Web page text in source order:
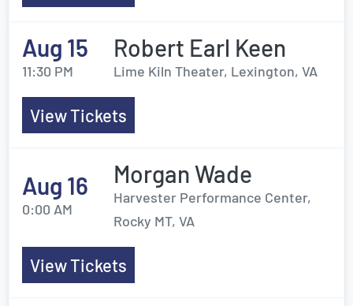
Aug 15
11:30 PM
Robert Earl Keen
Lime Kiln Theater, Lexington, VA
View Tickets
Aug 16
0:00 AM
Morgan Wade
Harvester Performance Center,
Rocky MT, VA
View Tickets